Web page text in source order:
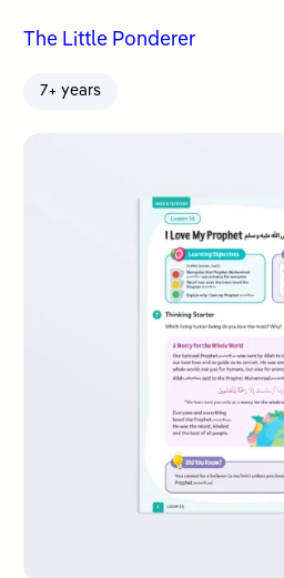
The Little Ponderer
7+ years